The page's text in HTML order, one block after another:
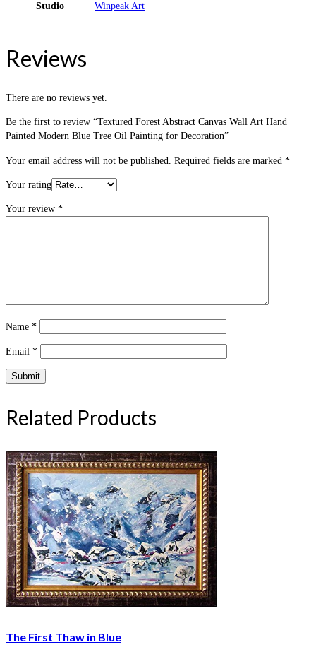
Studio Winpeak Art
Reviews
There are no reviews yet.
Be the first to review “Textured Forest Abstract Canvas Wall Art Hand
Painted Modern Blue Tree Oil Painting for Decoration”
Your email address will not be published. Required fields are marked *
Your rating
Your review *
Name *
Email *
Related Products
The First Thaw in Blue